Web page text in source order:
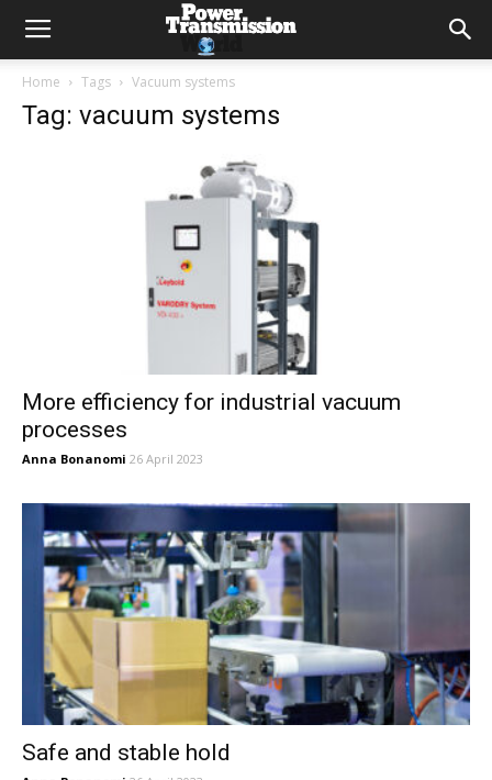
Home Tags Vacuum systems
Tag: vacuum systems
More efficiency for industrial vacuum
processes
Anna Bonanomi 26 April 2023
Safe and stable hold